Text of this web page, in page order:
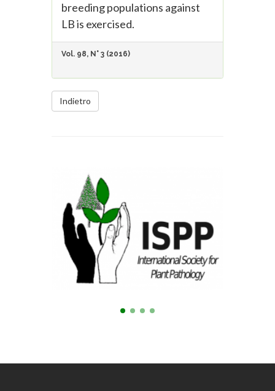
breeding populations against
LB is exercised.
Vol. 98, N° 3 (2016)
Indietro